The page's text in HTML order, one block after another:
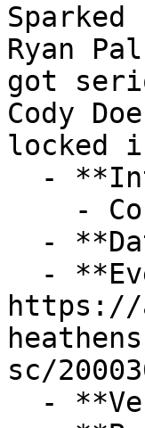
Ryan
got
Cody
locked
sc/